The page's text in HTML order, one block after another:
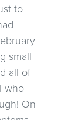
to
small
all of
who
On